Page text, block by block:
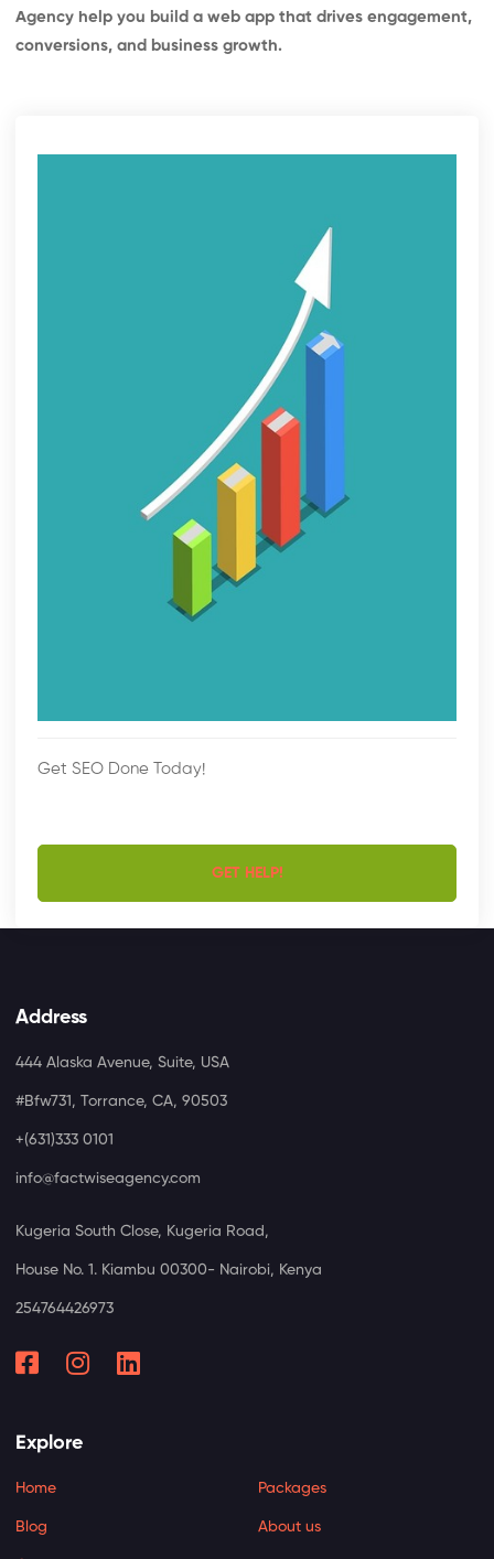
Agency help you build a web app that drives engagement,
conversions, and business growth.
Get SEO Done Today!
GET HELP!
Address
444 Alaska Avenue, Suite, USA
#Bfw731, Torrance, CA, 90503
+(631)333 0101
info@factwiseagency.com
Kugeria South Close, Kugeria Road,
House No. 1. Kiambu 00300- Nairobi, Kenya
254764426973
Explore
Home Packages
Blog About us